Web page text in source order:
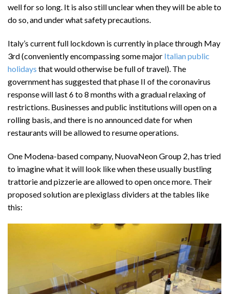
well for so long. It is also still unclear when they will be able to
do so, and under what safety precautions.
Italy’s current full lockdown is currently in place through May
3rd (conveniently encompassing some major Italian public
holidays that would otherwise be full of travel). The
government has suggested that phase II of the coronavirus
response will last 6 to 8 months with a gradual relaxing of
restrictions. Businesses and public institutions will open on a
rolling basis, and there is no announced date for when
restaurants will be allowed to resume operations.
One Modena-based company, NuovaNeon Group 2, has tried
to imagine what it will look like when these usually bustling
trattorie and pizzerie are allowed to open once more. Their
proposed solution are plexiglass dividers at the tables like
this: